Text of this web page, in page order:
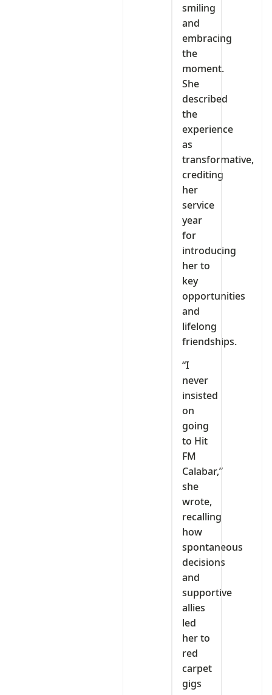
smiling
and
embracing
the
moment.
She
described
the
experience
as
transformative,
crediting
her
service
year
for
introducing
her to
key
opportunities
and
lifelong
friendships.
“I
never
insisted
on
going
to Hit
FM
Calabar,”
she
wrote,
recalling
how
spontaneous
decisions
and
supportive
allies
led
her to
red
carpet
gigs